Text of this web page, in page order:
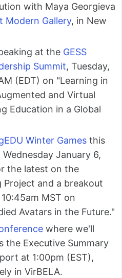
with Maya Georgieva
Modern Gallery, in New
at the GESS
Summit, Tuesday,
(EDT) on "Learning in
and Virtual
Education in a Global
Winter Games this
January 6,
the latest on the
Project and a breakout
MST on
Avatars in the Future."
where we'll
the Executive Summary
at 1:00pm (EST),
in VirBELA.